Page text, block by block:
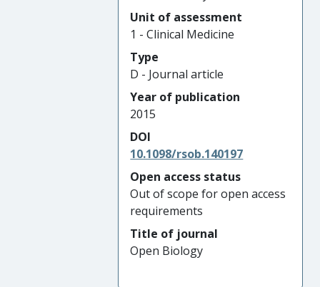
Unit of assessment
1 - Clinical Medicine
Type
D - Journal article
Year of publication
2015
DOI
10.1098/rsob.140197
Open access status
Out of scope for open access
requirements
Title of journal
Open Biology